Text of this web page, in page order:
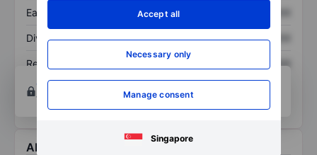
Accept all
Necessary only
Manage consent
Singapore
Earnings per share XXXXXXX
Dividend per share XXXXXXX XXXXXXX
Return on equity XXXXXXX
XXXXXXX
Open an accountfor more charting and analysis
tools.
About Guidewire Software Inc.